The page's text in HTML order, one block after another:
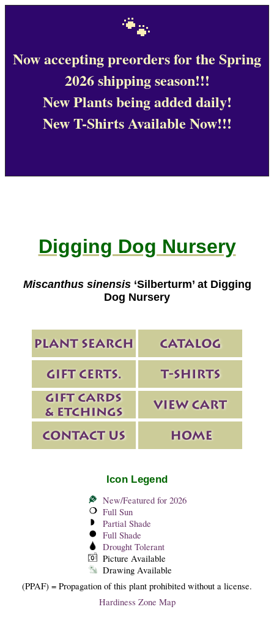
🐾
Now accepting preorders for the Spring
2026 shipping season!!!
New Plants being added daily!
New T-Shirts Available Now!!!
Digging Dog Nursery
Miscanthus sinensis‘Silberturm’ at Digging
Dog Nursery
Icon Legend
New/Featured for 2026
Full Sun
Partial Shade
Full Shade
Drought Tolerant
Picture Available
Drawing Available
(PPAF) = Propagation of this plant prohibited without a license.
Hardiness Zone Map